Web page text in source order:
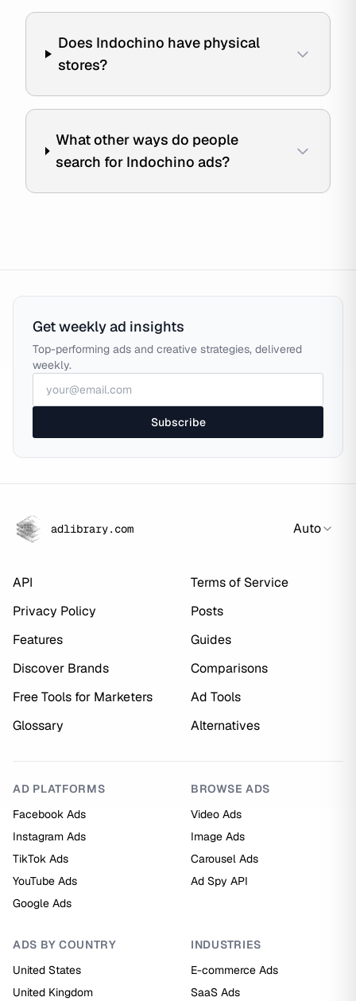
Does Indochino have physical
stores?
What other ways do people
search for Indochino ads?
Get weekly ad insights
Top-performing ads and creative strategies, delivered
weekly.
Subscribe
adlibrary.com Auto
API
Terms of Service
Privacy Policy
Posts
Features
Guides
Discover Brands
Comparisons
Free Tools for Marketers
Ad Tools
Glossary
Alternatives
AD PLATFORMS
Facebook Ads
Instagram Ads
TikTok Ads
YouTube Ads
Google Ads
BROWSE ADS
Video Ads
Image Ads
Carousel Ads
Ad Spy API
ADS BY COUNTRY
United States
United Kingdom
INDUSTRIES
E-commerce Ads
SaaS Ads